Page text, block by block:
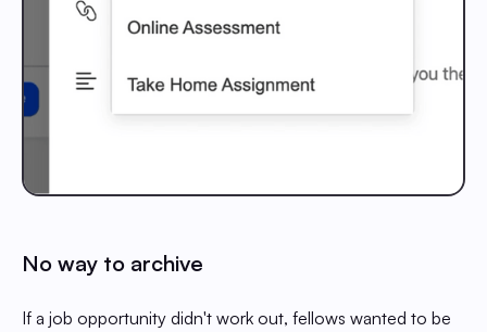
No way to archive
If a job opportunity didn't work out, fellows wanted to be